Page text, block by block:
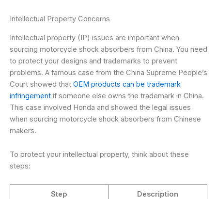
Intellectual Property Concerns
Intellectual property (IP) issues are important when
sourcing motorcycle shock absorbers from China. You need
to protect your designs and trademarks to prevent
problems. A famous case from the China Supreme People’s
Court showed that OEM products can be trademark
infringement if someone else owns the trademark in China.
This case involved Honda and showed the legal issues
when sourcing motorcycle shock absorbers from Chinese
makers.
To protect your intellectual property, think about these
steps:
Step Description